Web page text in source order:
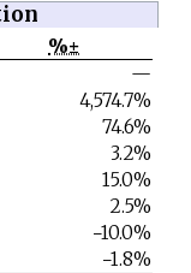
%±
—
4,574.7%
74.6%
3.2%
15.0%
2.5%
−10.0%
−1.8%